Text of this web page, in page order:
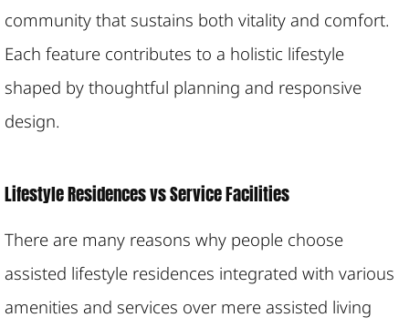
community that sustains both vitality and comfort.
Each feature contributes to a holistic lifestyle
shaped by thoughtful planning and responsive
design.
Lifestyle Residences vs Service Facilities
There are many reasons why people choose
assisted lifestyle residences integrated with various
amenities and services over mere assisted living